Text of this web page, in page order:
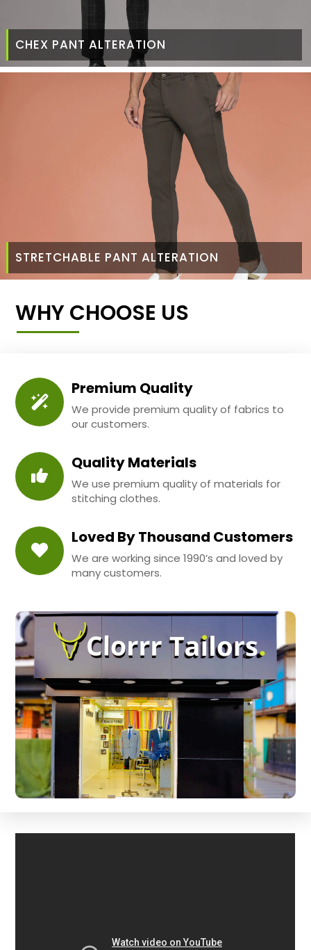
CHEX PANT ALTERATION
STRETCHABLE PANT ALTERATION
WHY CHOOSE US
Premium Quality
We provide premium quality of fabrics to
our customers.
Quality Materials
We use premium quality of materials for
stitching clothes.
Loved By Thousand Customers
We are working since 1990’s and loved by
many customers.